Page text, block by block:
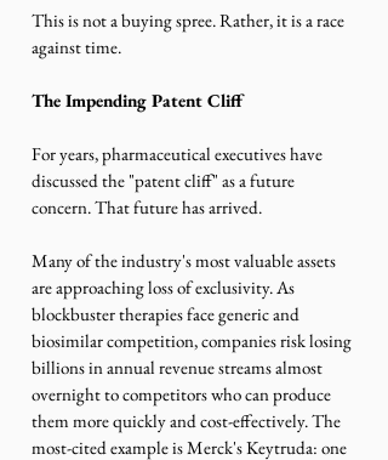
This is not a buying spree. Rather, it is a race
against time.
The Impending Patent Cliff
For years, pharmaceutical executives have
discussed the "patent cliff" as a future
concern. That future has arrived.
Many of the industry's most valuable assets
are approaching loss of exclusivity. As
blockbuster therapies face generic and
biosimilar competition, companies risk losing
billions in annual revenue streams almost
overnight to competitors who can produce
them more quickly and cost-effectively. The
most-cited example is Merck's Keytruda: one